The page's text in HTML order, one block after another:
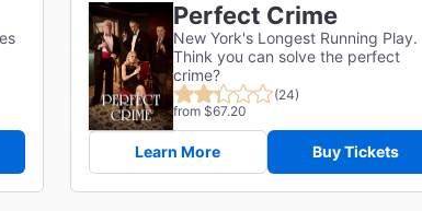
Perfect Crime
New York's Longest Running Play.
Think you can solve the perfect
crime?
(24)
from $67.20
Learn More Buy Tickets